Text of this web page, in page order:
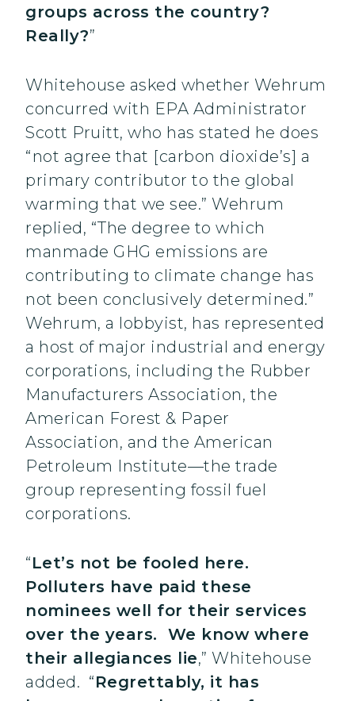
groups across the country?
Really?”
Whitehouse asked whether Wehrum
concurred with EPA Administrator
Scott Pruitt, who has stated he does
“not agree that [carbon dioxide’s] a
primary contributor to the global
warming that we see.” Wehrum
replied, “The degree to which
manmade GHG emissions are
contributing to climate change has
not been conclusively determined.”
Wehrum, a lobbyist, has represented
a host of major industrial and energy
corporations, including the Rubber
Manufacturers Association, the
American Forest & Paper
Association, and the American
Petroleum Institute—the trade
group representing fossil fuel
corporations.
“Let’s not be fooled here.
Polluters have paid these
nominees well for their services
over the years. We know where
their allegiances lie,” Whitehouse
added. “Regrettably, it has